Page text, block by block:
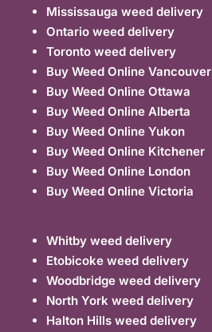
Mississauga weed delivery
Ontario weed delivery
Toronto weed delivery
Buy Weed Online Vancouver
Buy Weed Online Ottawa
Buy Weed Online Alberta
Buy Weed Online Yukon
Buy Weed Online Kitchener
Buy Weed Online London
Buy Weed Online Victoria
Whitby weed delivery
Etobicoke weed delivery
Woodbridge weed delivery
North York weed delivery
Halton Hills weed delivery